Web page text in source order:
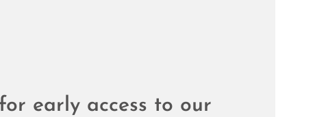
early access to our